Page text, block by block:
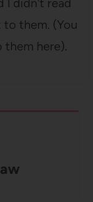
I didn't read
to them. (You
them here).